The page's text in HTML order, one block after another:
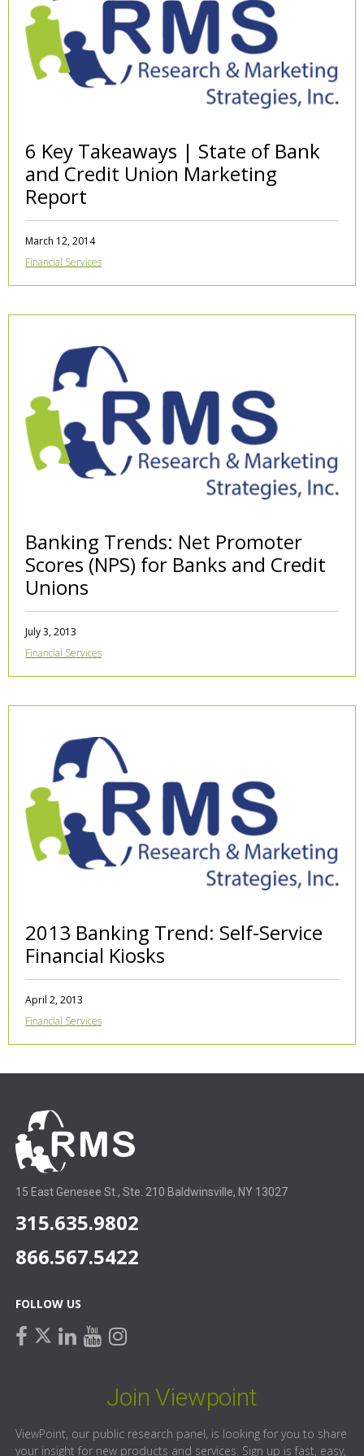
6 Key Takeaways | State of Bank
and Credit Union Marketing
Report
March 12, 2014
Financial Services
Banking Trends: Net Promoter
Scores (NPS) for Banks and Credit
Unions
July 3, 2013
Financial Services
2013 Banking Trend: Self-Service
Financial Kiosks
April 2, 2013
Financial Services
15 East Genesee St., Ste. 210 Baldwinsville, NY 13027
315.635.9802
866.567.5422
FOLLOW US
facebook
twitterlinkedin
youtube
instagram
Join Viewpoint
ViewPoint, our public research panel, is looking for you to share
your insight for new products and services. Sign up is fast, easy,